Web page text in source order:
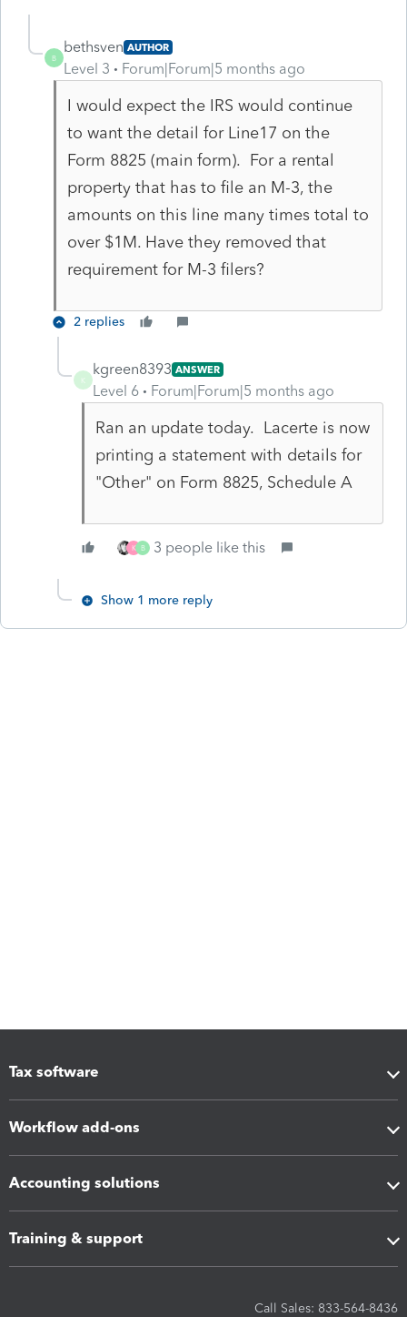
B
bethsven AUTHOR
Level 3 Forum|Forum|5 months ago
I would expect the IRS would continue
to want the detail for Line17 on the
Form 8825 (main form). For a rental
property that has to file an M-3, the
amounts on this line many times total to
over $1M. Have they removed that
requirement for M-3 filers?
2 replies
K
kgreen8393 ANSWER
Level 6 Forum|Forum|5 months ago
Ran an update today. Lacerte is now
printing a statement with details for
"Other" on Form 8825, Schedule A
K B 3 people like this
Show 1 more reply
Tax software
Workflow add-ons
Accounting solutions
Training & support
Call Sales: 833-564-8436